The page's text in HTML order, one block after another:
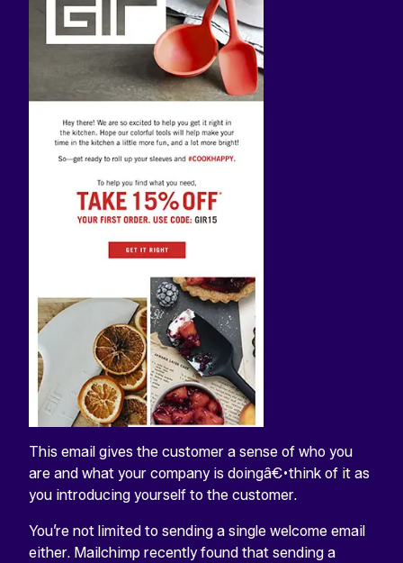
This email gives the customer a sense of who you
are and what your company is doingâ€•think of it as
you introducing yourself to the customer.
You’re not limited to sending a single welcome email
either. Mailchimp recently found that sending a